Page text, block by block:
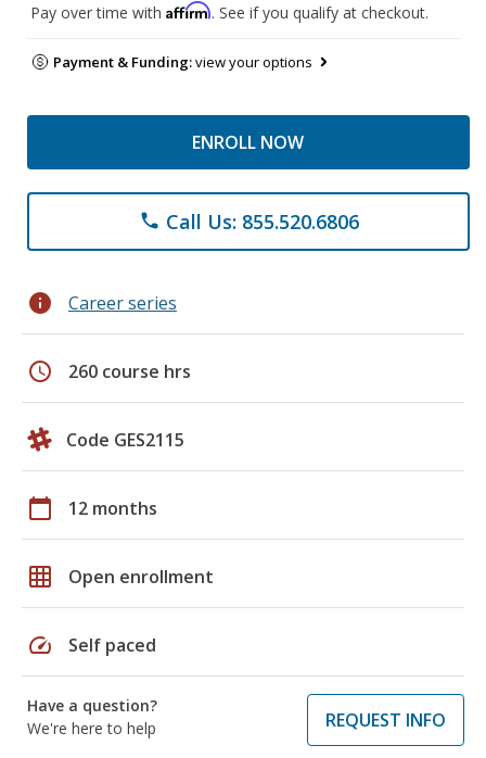
Pay over time with Affirm. See if you qualify at checkout.
Payment & Funding:view your options
ENROLL NOW
phone Call Us: 855.520.6806
info Career series
schedule 260 course hrs
Code GES2115
calendar_today 12 months
grid_on Open enrollment
speed Self paced
Have a question?
We're here to help
REQUEST INFO